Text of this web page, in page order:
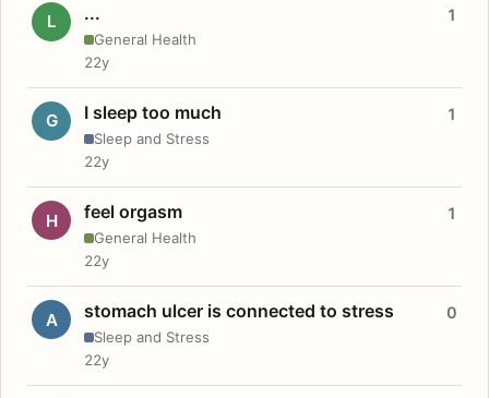
L ...
General Health
1
22y
G I sleep too much
Sleep and Stress
1
22y
H feel orgasm
General Health
1
22y
A stomach ulcer is connected to stress
Sleep and Stress
0
22y